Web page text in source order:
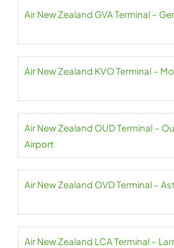
Air New Zealand GVA Terminal –
Air New Zealand KVO Terminal –
Air New Zealand OUD Terminal –
Airport
Air New Zealand OVD Terminal –
Air New Zealand LCA Terminal –